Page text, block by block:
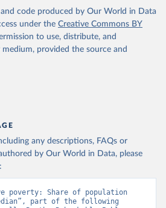
code produced by Our World in Data
under the Creative Commons BY
to use, distribute, and
provided the source and
any descriptions, FAQs or
by Our World in Data, please
poverty: Share of population
part of the following